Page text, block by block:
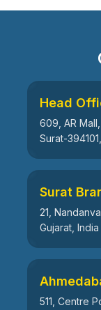
Head
609, AR
Surat-
Surat
21,
Gujarat, India
511, Centre